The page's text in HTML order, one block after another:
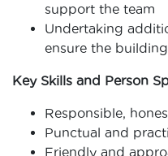
support the team
Undertaking
ensure the
Key Skills and Person
Responsible,
Punctual and
Friendly and